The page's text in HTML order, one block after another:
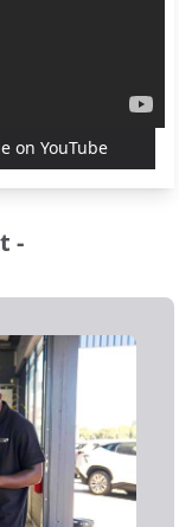
on YouTube
-